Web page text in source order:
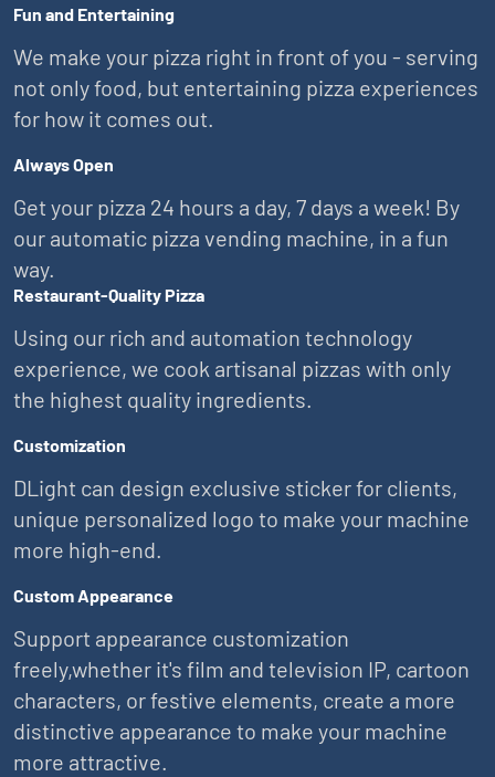
Fun and Entertaining
We make your pizza right in front of you - serving
not only food, but entertaining pizza experiences
for how it comes out.
Always Open
Get your pizza 24 hours a day, 7 days a week! By
our automatic pizza vending machine, in a fun
way.
Restaurant-Quality Pizza
Using our rich and automation technology
experience, we cook artisanal pizzas with only
the highest quality ingredients.
Customization
DLight can design exclusive sticker for clients,
unique personalized logo to make your machine
more high-end.
Custom Appearance
Support appearance customization
freely,whether it's film and television IP, cartoon
characters, or festive elements, create a more
distinctive appearance to make your machine
more attractive.